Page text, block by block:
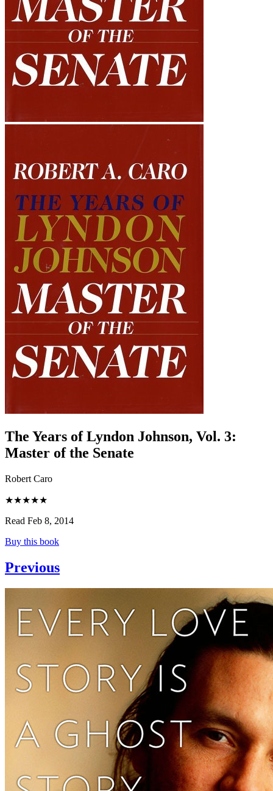
The Years of Lyndon Johnson, Vol. 3:
Master of the Senate
Robert Caro
★★★★★
Read Feb 8, 2014
Buy this book
Previous